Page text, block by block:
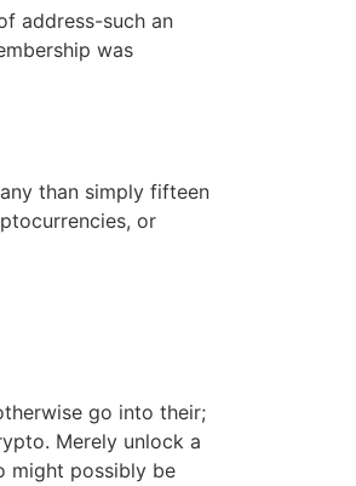
address-such an
was
than simply fifteen
or
go into their;
Merely unlock a
might possibly be